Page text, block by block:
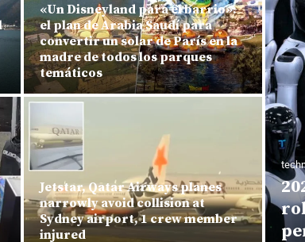
«Un Disneyland para el barrio»:
el plan de Arabia Saudí para
convertir un solar de París en la
madre de todos los parques
temáticos
Jetstar, Qatar Airways planes
narrowly avoid collision at
Sydney airport, 1 crew member
injured